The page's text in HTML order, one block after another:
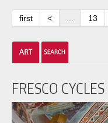
first < ... 13
FRESCO CYCLES